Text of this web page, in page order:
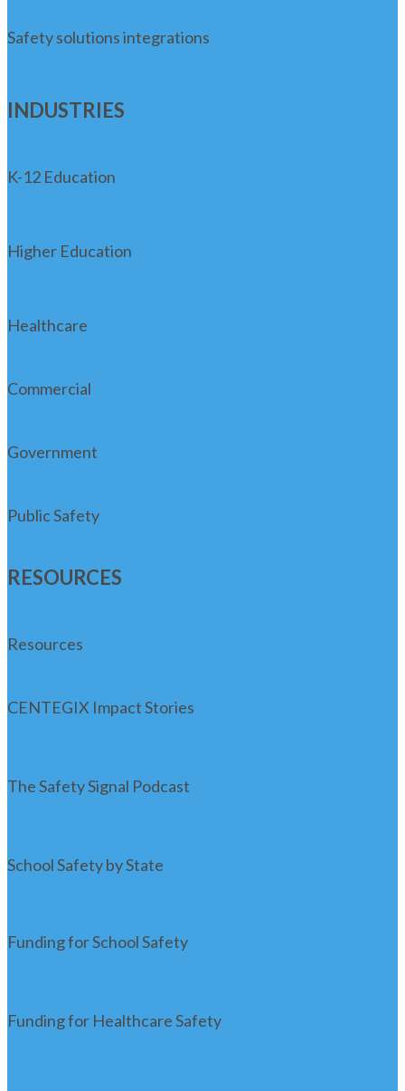
Safety solutions integrations
INDUSTRIES
K-12 Education
Higher Education
Healthcare
Commercial
Government
Public Safety
RESOURCES
Resources
CENTEGIX Impact Stories
The Safety Signal Podcast
School Safety by State
Funding for School Safety
Funding for Healthcare Safety